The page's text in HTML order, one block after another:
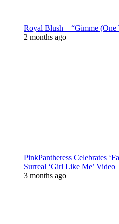
Royal Blush – “Gimme
2 months ago
PinkPantheress Celebrates
Surreal ‘Girl Like Me’ Video
3 months ago